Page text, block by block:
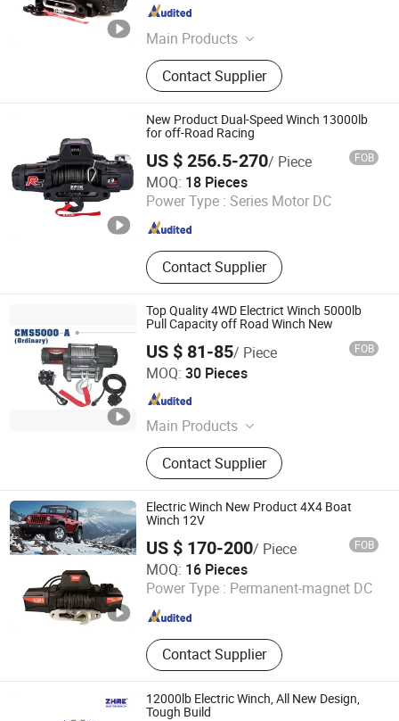
Main Products
Winch, Electric Winch, ATV Winch,
Auto Winch, Power Winch, Truck
Winch, UTV Winch, Hydraulic Winch,
Hand Winch, Recovery Winch
Contact Supplier
Zhejiang , China
New Product Dual-Speed Winch 13000lb
for off-Road Racing
US $ 256.5-270/ Piece FOB
MOQ: 18 Pieces
Power Type : Series Motor DC
Contact Supplier
Ningbo Conqueror Industry Co., Ltd.
Zhejiang , China
Since 2020
Top Quality 4WD Electrict Winch 5000lb
Pull Capacity off Road Winch New
US $ 81-85/ Piece FOB
MOQ: 30 Pieces
Main Products
ATV/UTV electric winch, Truck jeep
trailer electric winch, High
performance winch, Hydraulic winch
Contact Supplier
Ningbo Chima Winch Co., Ltd.
Zhejiang , China
Electric Winch New Product 4X4 Boat
Winch 12V
US $ 170-200/ Piece FOB
MOQ: 16 Pieces
Power Type : Permanent-magnet DC
Contact Supplier
Zhejiang Hongbin Industry and Trade Co., Ltd.
Zhejiang , China Since 2023
12000lb Electric Winch, All New Design,
Tough Build